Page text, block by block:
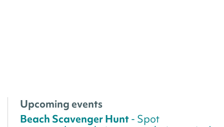
Upcoming events
Beach Scavenger Hunt- Spot